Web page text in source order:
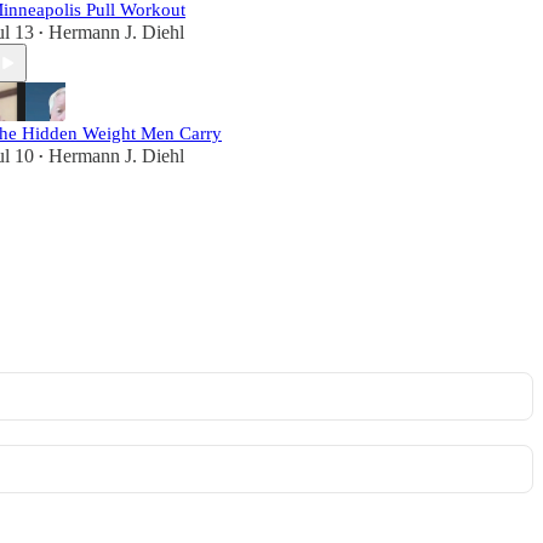
Pull Workout
13 • Hermann J. Diehl
Hidden Weight Men Carry
10 • Hermann J. Diehl